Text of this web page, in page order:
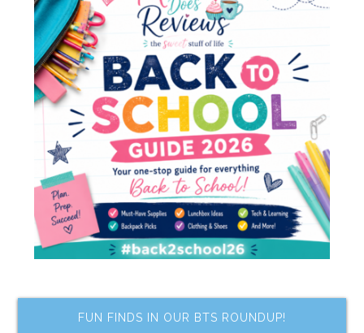
FUN FINDS IN OUR BTS ROUNDUP!